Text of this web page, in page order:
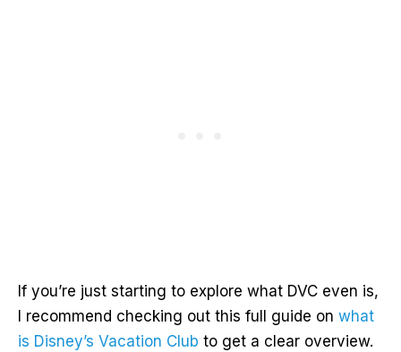
If you’re just starting to explore what DVC even is,
I recommend checking out this full guide on what
is Disney’s Vacation Club to get a clear overview.